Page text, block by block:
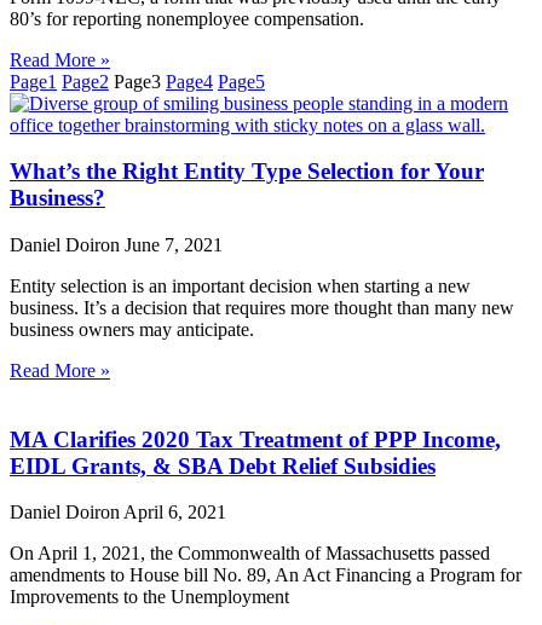
80’s for reporting nonemployee compensation.
Read More »
Page1 Page2 Page3 Page4 Page5
What’s the Right Entity Type Selection for Your
Business?
Daniel Doiron June 7, 2021
Entity selection is an important decision when starting a new
business. It’s a decision that requires more thought than many new
business owners may anticipate.
Read More »
MA Clarifies 2020 Tax Treatment of PPP Income,
EIDL Grants, & SBA Debt Relief Subsidies
Daniel Doiron April 6, 2021
On April 1, 2021, the Commonwealth of Massachusetts passed
amendments to House bill No. 89, An Act Financing a Program for
Improvements to the Unemployment